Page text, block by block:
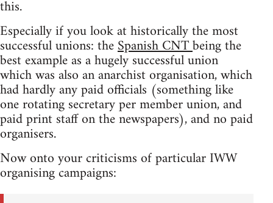
this.
Especially if you look at historically the most
successful unions: theSpanish CNTbeing the
best example as a hugely successful union
which was also an anarchist organisation, which
had hardly any paid officials (something like
one rotating secretary per member union, and
paid print staff on the newspapers), and no paid
organisers.
Now onto your criticisms of particular IWW
organising campaigns: